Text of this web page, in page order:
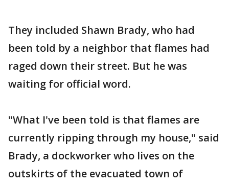
They included Shawn Brady, who had
been told by a neighbor that flames had
raged down their street. But he was
waiting for official word.
"What I've been told is that flames are
currently ripping through my house," said
Brady, a dockworker who lives on the
outskirts of the evacuated town of